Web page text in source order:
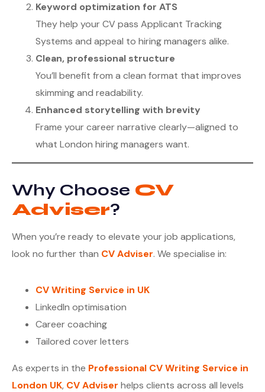
Keyword optimization for ATS
They help your CV pass Applicant Tracking
Systems and appeal to hiring managers alike.
Clean, professional structure
You’ll benefit from a clean format that improves
skimming and readability.
Enhanced storytelling with brevity
Frame your career narrative clearly—aligned to
what London hiring managers want.
Why Choose CV
Adviser?
When you’re ready to elevate your job applications,
look no further than CV Adviser. We specialise in:
CV Writing Service in UK
LinkedIn optimisation
Career coaching
Tailored cover letters
As experts in the Professional CV Writing Service in
London UK, CV Adviser helps clients across all levels